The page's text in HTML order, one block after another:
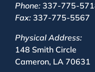
Phone: 337-775-
Fax: 337-775-5567
Physical Address:
148 Smith Circle
Cameron, LA 70631